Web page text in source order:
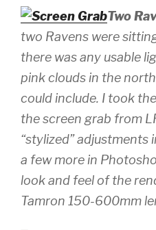
Two
two Ravens were
there was any usable
pink clouds in the
could include. I took
the screen grab from
“stylized”
a few more in
look and feel of the
Tamron 150-600mm